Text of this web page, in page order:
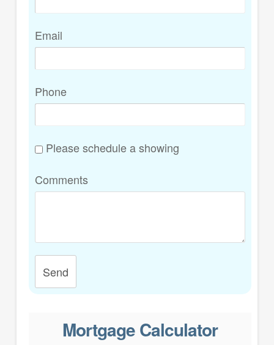
Email
Phone
Please schedule a showing
Comments
Send
Mortgage Calculator